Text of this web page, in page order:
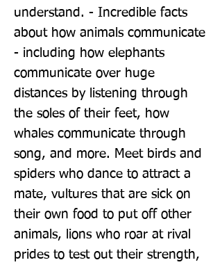
understand. - Incredible facts
about how animals communicate
- including how elephants
communicate over huge
distances by listening through
the soles of their feet, how
whales communicate through
song, and more. Meet birds and
spiders who dance to attract a
mate, vultures that are sick on
their own food to put off other
animals, lions who roar at rival
prides to test out their strength,